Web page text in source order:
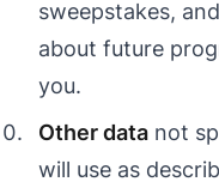
sweepstakes,
about future
you.
Other data not
will use as